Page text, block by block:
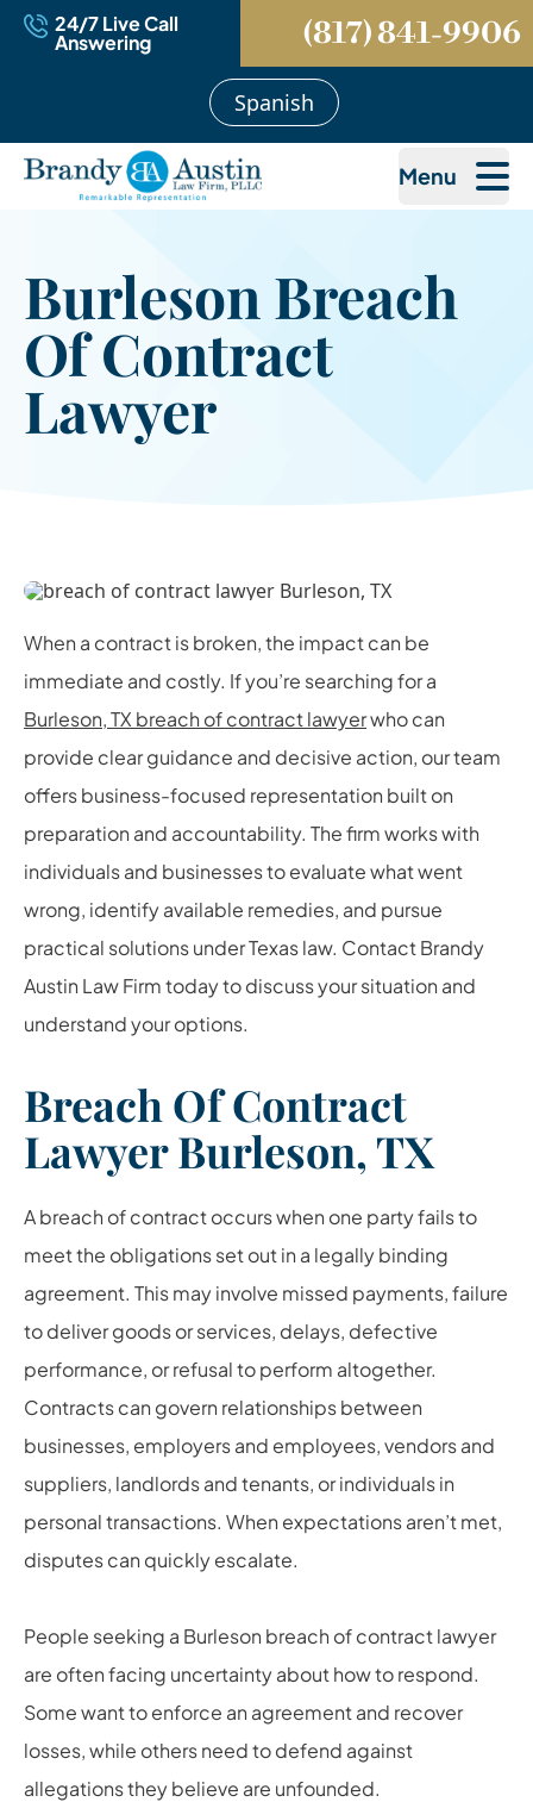
24/7 Live Call
Answering (817) 841-9906
Spanish
Menu
Burleson Breach
Of Contract
Lawyer
When a contract is broken, the impact can be
immediate and costly. If you’re searching for a
Burleson, TX breach of contract lawyerwho can
provide clear guidance and decisive action, our team
offers business-focused representation built on
preparation and accountability. The firm works with
individuals and businesses to evaluate what went
wrong, identify available remedies, and pursue
practical solutions under Texas law. Contact Brandy
Austin Law Firm today to discuss your situation and
understand your options.
Breach Of Contract
Lawyer Burleson, TX
A breach of contract occurs when one party fails to
meet the obligations set out in a legally binding
agreement. This may involve missed payments, failure
to deliver goods or services, delays, defective
performance, or refusal to perform altogether.
Contracts can govern relationships between
businesses, employers and employees, vendors and
suppliers, landlords and tenants, or individuals in
personal transactions. When expectations aren’t met,
disputes can quickly escalate.
People seeking a Burleson breach of contract lawyer
are often facing uncertainty about how to respond.
Some want to enforce an agreement and recover
losses, while others need to defend against
allegations they believe are unfounded.